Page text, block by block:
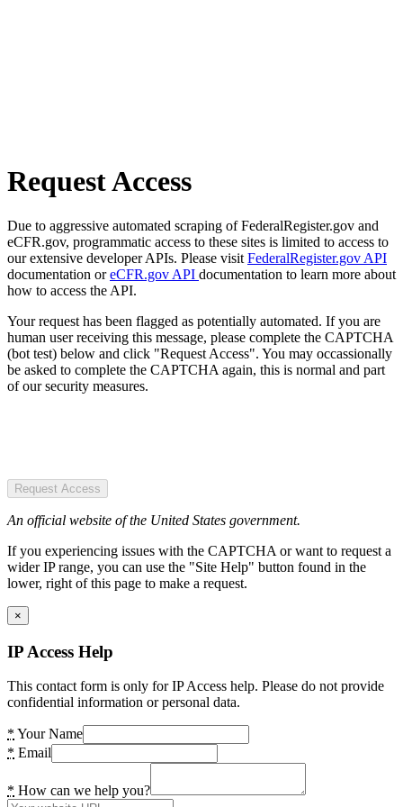
Request Access
Due to aggressive automated scraping of FederalRegister.gov and
eCFR.gov, programmatic access to these sites is limited to access to
our extensive developer APIs. Please visit FederalRegister.gov API
documentation oreCFR.gov API documentation to learn more about
how to access the API.
Your request has been flagged as potentially automated. If you are
human user receiving this message, please complete the CAPTCHA
(bot test) below and click "Request Access". You may occassionally
be asked to complete the CAPTCHA again, this is normal and part
of our security measures.
Request Access
An official website of the United States government.
If you experiencing issues with the CAPTCHA or want to request a
wider IP range, you can use the "Site Help" button found in the
lower, right of this page to make a request.
×
IP Access Help
This contact form is only for IP Access help. Please do not provide
confidential information or personal data.
* Your Name
* Email
* How can we help you?